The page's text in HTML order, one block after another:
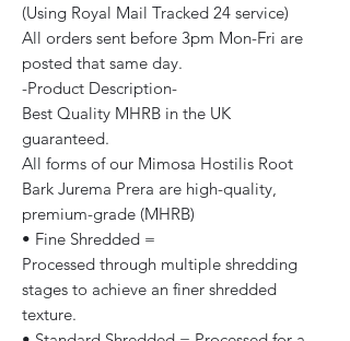
(Using Royal Mail Tracked 24 service)
All orders sent before 3pm Mon-Fri are
posted that same day.
-Product Description-
Best Quality MHRB in the UK
guaranteed.
All forms of our Mimosa Hostilis Root
Bark Jurema Prera are high-quality,
premium-grade (MHRB)
• Fine Shredded =
Processed through multiple shredding
stages to achieve an finer shredded
texture.